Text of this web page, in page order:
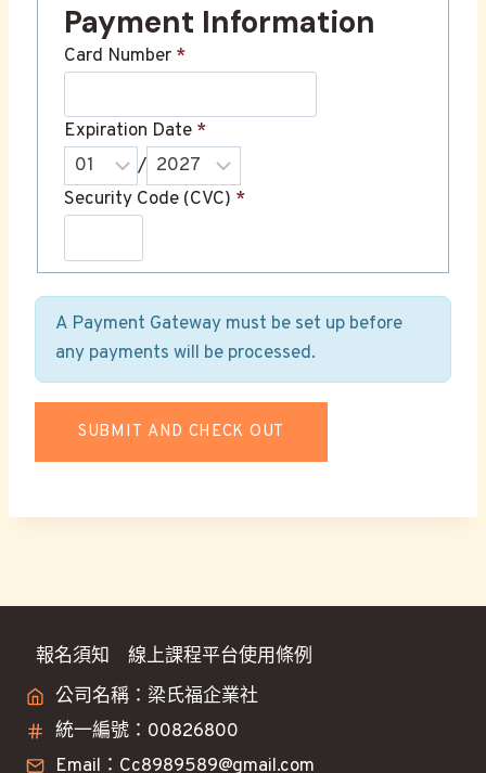
Payment Information
Card Number *
Expiration Date *
/
Security Code (CVC) *
A Payment Gateway must be set up before
any payments will be processed.
報名須知
線上課程平台使用條例
公司名稱：梁氏福企業社
統一編號：00826800
Email：Cc8989589@gmail.com